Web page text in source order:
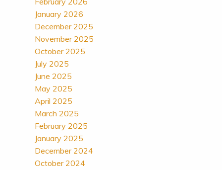
January 2026
December 2025
November 2025
October 2025
July 2025
June 2025
May 2025
April 2025
March 2025
February 2025
January 2025
December 2024
October 2024